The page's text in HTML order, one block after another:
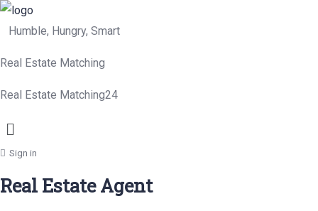
Humble, Hungry, Smart
Real Estate Matching
Real Estate Matching24
Menu
Sign in
Real Estate Agent